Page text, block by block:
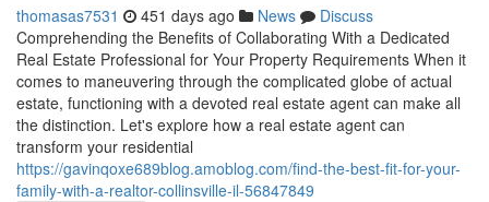
thomasas7531 451 days ago News
Discuss
Comprehending the Benefits of Collaborating With a Dedicated
Real Estate Professional for Your Property Requirements When it
comes to maneuvering through the complicated globe of actual
estate, functioning with a devoted real estate agent can make all
the distinction. Let's explore how a real estate agent can
transform your residential
https://gavinqoxe689blog.amoblog.com/find-the-best-fit-for-your-
family-with-a-realtor-collinsville-il-56847849